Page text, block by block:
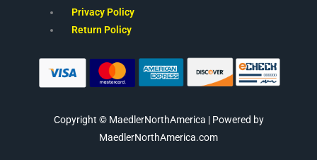
Privacy Policy
Return Policy
Copyright © MaedlerNorthAmerica | Powered by
MaedlerNorthAmerica.com